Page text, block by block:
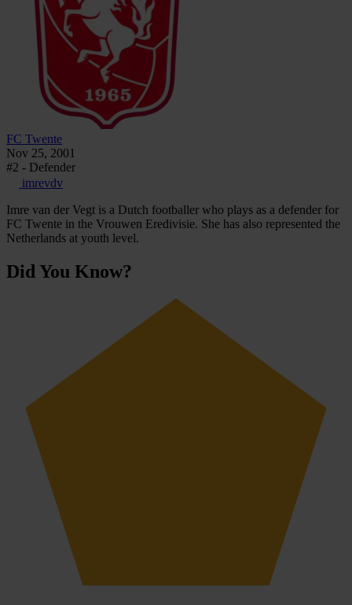
FC Twente
Nov 25, 2001
#2 - Defender
imrevdv
Imre van der Vegt is a Dutch footballer who plays as a defender for
FC Twente in the Vrouwen Eredivisie. She has also represented the
Netherlands at youth level.
Did You Know?